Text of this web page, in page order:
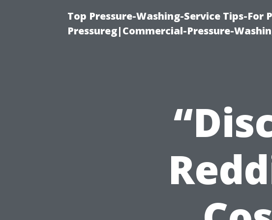
Top Pressure-Washing-Service Tips-
Pressureg|Commercial-Pressure-